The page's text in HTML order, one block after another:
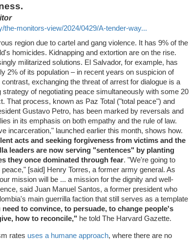
monitors-view/2024/0429/A-tender-way...
region due to cartel and gang violence. It has 9% of the
homicides. Kidnapping and extortion are on the rise.
militarized solutions. El Salvador, for example, has
2% of its population – in recent years on suspicion of
exchanging the threat of arrest for dialogue is a
of negotiating peace simultaneously with some 20
That process, known as Paz Total ("total peace") and
Gustavo Petro, has been marked by reversals and
in its emphasis on both empathy and the rule of law.
incarceration," launched earlier this month, shows how.
acts and seeking forgiveness from victims and the
leaders are now serving "sentences" by planting
they once dominated through fear. "We're going to
[said] Henry Torres, a former army general. As
mission will be ... a mission for the dignity and well-
said Juan Manuel Santos, a former president who
main guerrilla faction that still serves as a template
need to convince, to persuade, to change people's
how to reconcile," he told The Harvard Gazette.
rates uses a humane approach, where there are no